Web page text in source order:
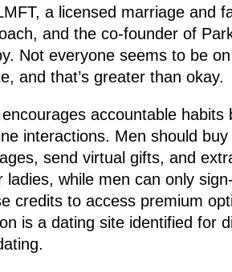
a licensed marriage and
and the co-founder of
Not everyone seems to be
and that’s greater than okay.
accountable habits
interactions. Men should
send virtual gifts, and
ladies, while men can only
credits to access premium
is a dating site identified for